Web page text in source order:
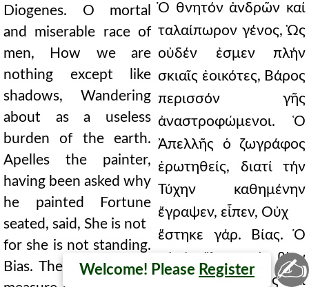
Welcome! Please Register
Diogenes. O mortal
and miserable race of
men, How we are
nothing except like
shadows, Wandering
about as a useless
burden of the earth.
Apelles the painter,
having been asked why
he painted Fortune
seated, said, She is not
for she is not standing.
Bias. The same said to
Ὁ θνητόν ἀνδρῶν καί
ταλαίπωρον γένος, Ὡς
οὐδέν ἐσμεν πλήν
σκιαῖς ἐοικότες, Βάρος
περισσόν γῆς
ἀναστροφώμενοι. Ὁ
Ἀπελλῆς ὁ ζωγράφος
ἐρωτηθείς, διατί τήν
Τύχην καθημένην
ἔγραψεν, εἶπεν, Οὐχ
ἕστηκε γάρ. Βίας. Ὁ
αὐτός ἔλεγε, τόν βίον
οὕτω μετρεῖν, ὡς καί
✍